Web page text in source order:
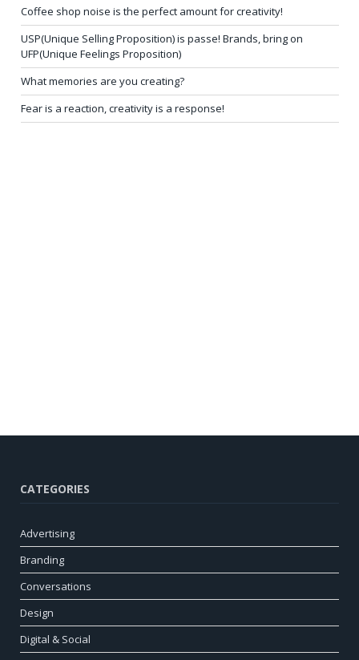
Coffee shop noise is the perfect amount for creativity!
USP(Unique Selling Proposition) is passe! Brands, bring on
UFP(Unique Feelings Proposition)
What memories are you creating?
Fear is a reaction, creativity is a response!
CATEGORIES
Advertising
Branding
Conversations
Design
Digital & Social